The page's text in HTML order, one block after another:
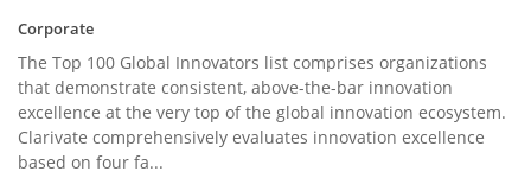
Corporate
The Top 100 Global Innovators list comprises organizations
that demonstrate consistent, above-the-bar innovation
excellence at the very top of the global innovation ecosystem.
Clarivate comprehensively evaluates innovation excellence
based on four fa...